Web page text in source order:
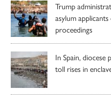
Trump
asylum
proceedings
In Spain, diocese
toll rises in